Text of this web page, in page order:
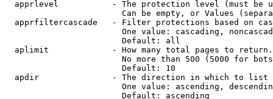
apprlevel           - The protection level (must be
Can be empty, or Values
apprfiltercascade   - Filter protections based on
One value: cascading,
                        Default: all
  aplimit             - How many total pages to return.
No more than 500 (5000 for
                        Default: 10
  apdir               - The direction in which to list
One value: ascending,
                        Default: ascending